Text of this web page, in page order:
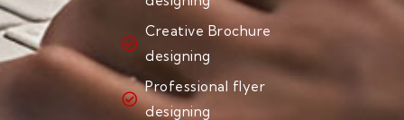
Creative Brochure
designing
Professional flyer
designing